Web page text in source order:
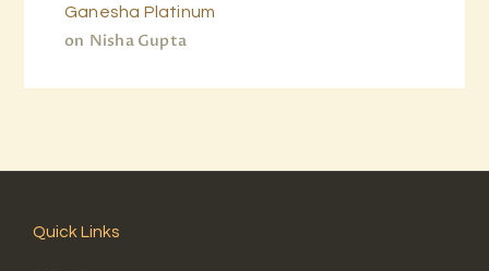
Nisha Gupta
on
Ganesha Platinum
Quick Links